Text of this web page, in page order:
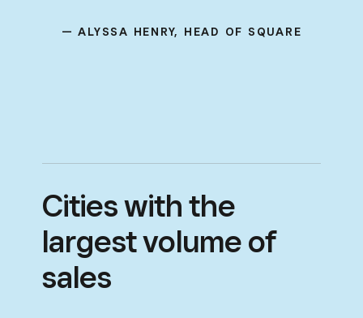
— ALYSSA HENRY, HEAD OF SQUARE
Cities with the
largest volume of
sales